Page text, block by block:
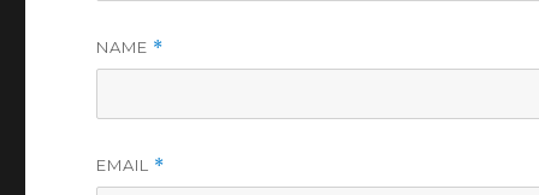
NAME *
EMAIL *